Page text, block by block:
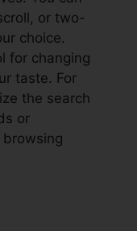
or two-
choice.
for changing
taste. For
the search
or